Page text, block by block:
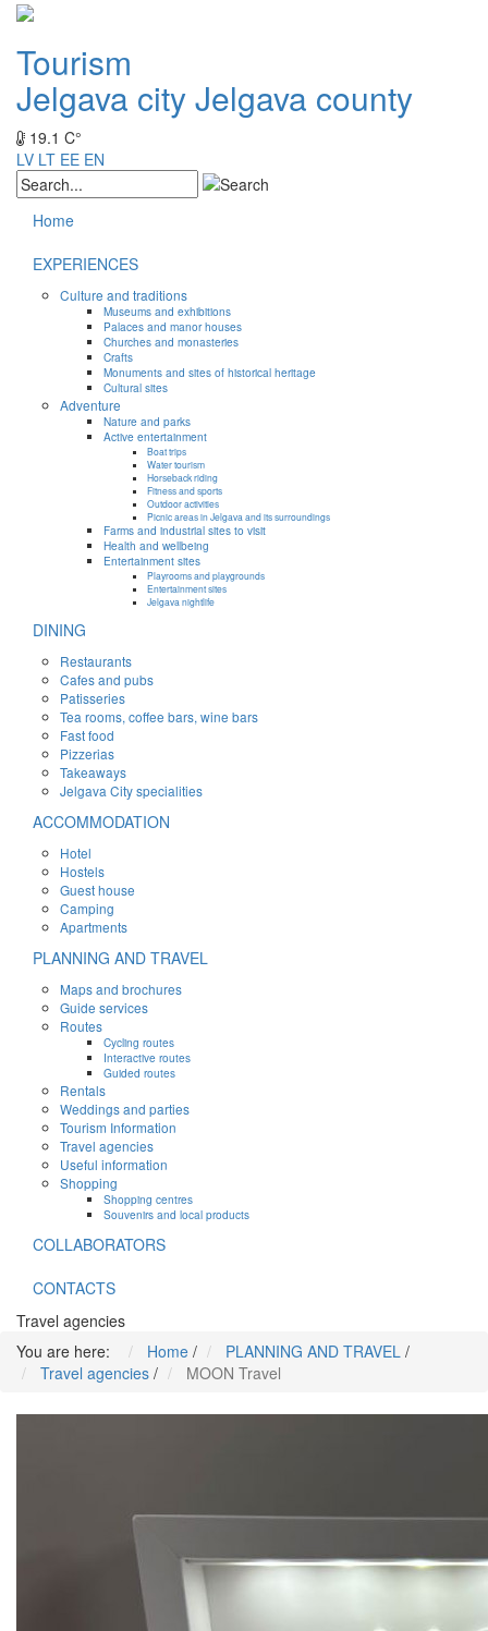
Tourism
Jelgava cityJelgava county
19.1 C°
LV LT EE EN
Home
EXPERIENCES
Culture and traditions
Museums and exhibitions
Palaces and manor houses
Churches and monasteries
Crafts
Monuments and sites of historical heritage
Cultural sites
Adventure
Nature and parks
Active entertainment
Boat trips
Water tourism
Horseback riding
Fitness and sports
Outdoor activities
Picnic areas in Jelgava and its surroundings
Farms and industrial sites to visit
Health and wellbeing
Entertainment sites
Playrooms and playgrounds
Entertainment sites
Jelgava nightlife
DINING
Restaurants
Cafes and pubs
Patisseries
Tea rooms, coffee bars, wine bars
Fast food
Pizzerias
Takeaways
Jelgava City specialities
ACCOMMODATION
Hotel
Hostels
Guest house
Camping
Apartments
PLANNING AND TRAVEL
Maps and brochures
Guide services
Routes
Cycling routes
Interactive routes
Guided routes
Rentals
Weddings and parties
Tourism Information
Travel agencies
Useful information
Shopping
Shopping centres
Souvenirs and local products
COLLABORATORS
CONTACTS
Travel agencies
You are here:
Home / PLANNING AND TRAVEL /
Travel agencies / MOON Travel